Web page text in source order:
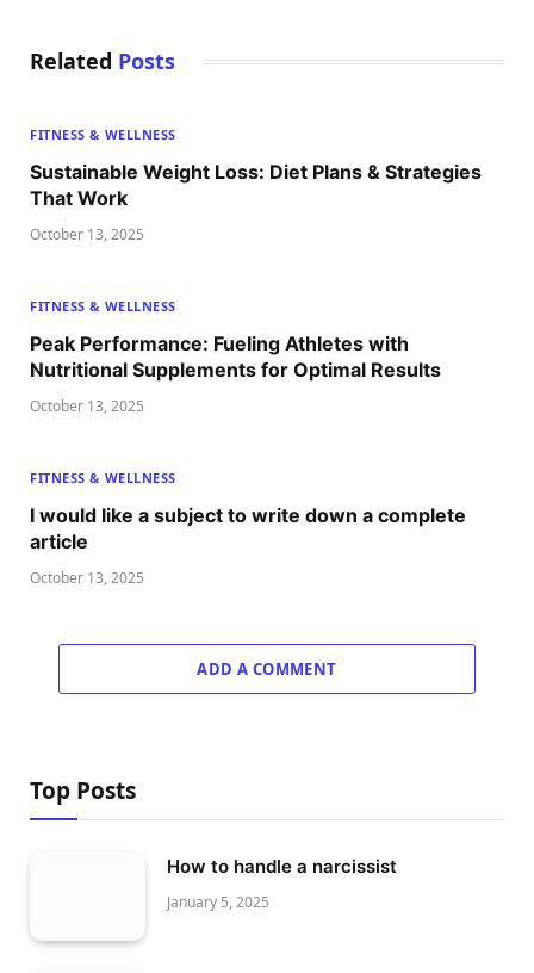
Related Posts
FITNESS & WELLNESS
Sustainable Weight Loss: Diet Plans & Strategies
That Work
October 13, 2025
FITNESS & WELLNESS
Peak Performance: Fueling Athletes with
Nutritional Supplements for Optimal Results
October 13, 2025
FITNESS & WELLNESS
I would like a subject to write down a complete
article
October 13, 2025
ADD A COMMENT
Top Posts
How to handle a narcissist
January 5, 2025